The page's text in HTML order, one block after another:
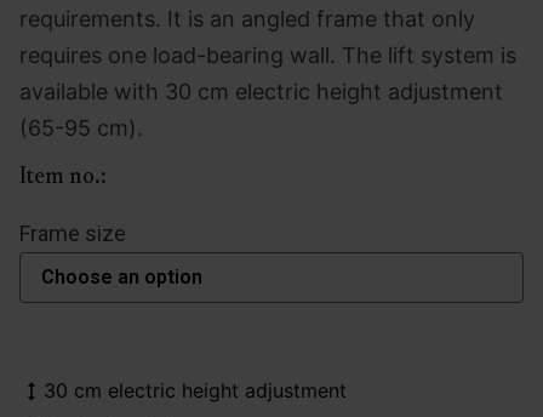
requirements. It is an angled frame that only
requires one load-bearing wall. The lift system is
available with 30 cm electric height adjustment
(65-95 cm).
Item no.:
Frame size
30 cm electric height adjustment